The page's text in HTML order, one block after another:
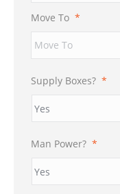
Move To *
Supply Boxes? *
Man Power? *